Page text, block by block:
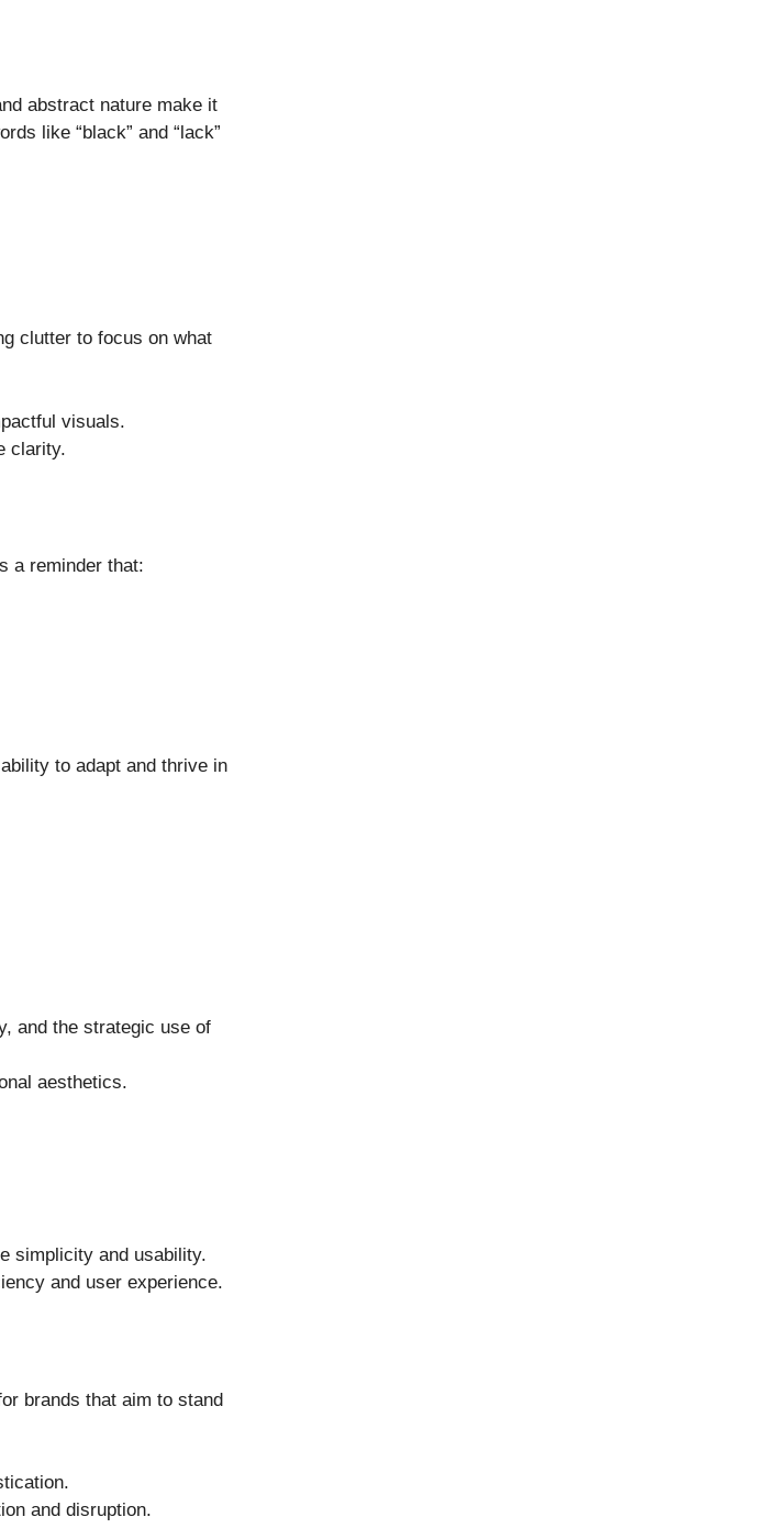
abstract nature make it
like “black” and “lack”
clutter to focus on what
visuals.
clarity.
a reminder that:
to adapt and thrive in
and the strategic use of
aesthetics.
simplicity and usability.
and user experience.
brands that aim to stand
and disruption.